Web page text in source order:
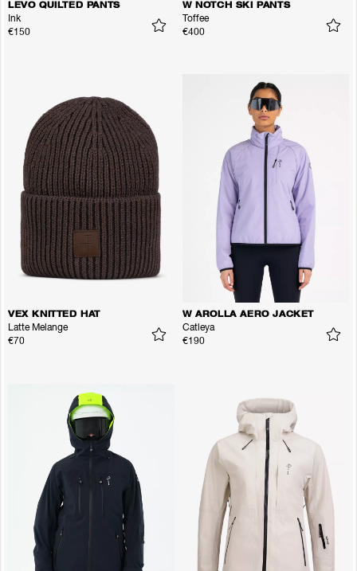
LEVO QUILTED PANTS
Ink
€150
W NOTCH SKI PANTS
Toffee
€400
VEX KNITTED HAT
Latte Melange
€70
W AROLLA AERO JACKET
Catleya
€190